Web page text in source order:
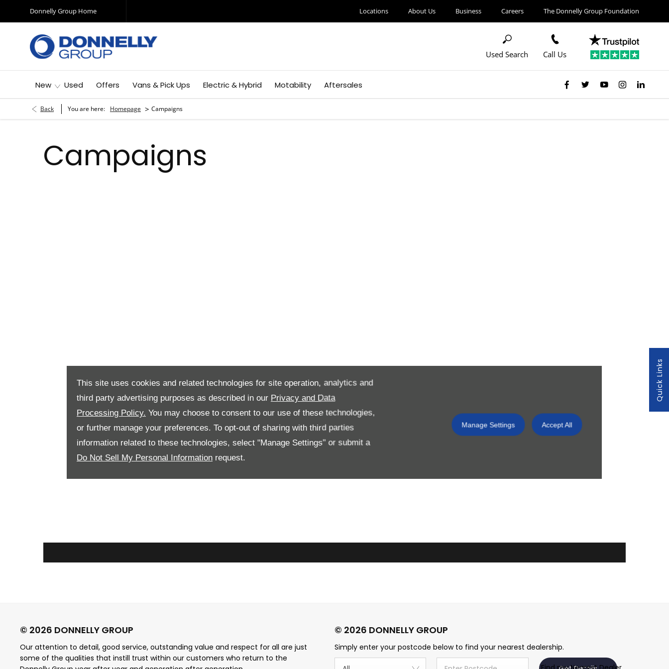
This site uses cookies and related technologies for site operation, analytics and
third party advertising purposes as described in our Privacy and Data
Processing Policy. You may choose to consent to our use of these technologies,
or further manage your preferences. To opt-out of sharing with third parties
information related to these technologies, select "Manage Settings" or submit a
Do Not Sell My Personal Information request.
Manage Settings Accept All
Quick Links
Donnelly Group Home Locations About Us Business Careers The Donnelly Group Foundation
Call Us
Used Search
New Used Offers Vans & Pick Ups Electric & Hybrid Motability Aftersales
Back You are here: Homepage > Campaigns
Campaigns
Our attention to detail, good service, outstanding value and respect for all are just
some of the qualities that instill trust within our customers who return to the
Simply enter your postcode below to find your nearest dealership.